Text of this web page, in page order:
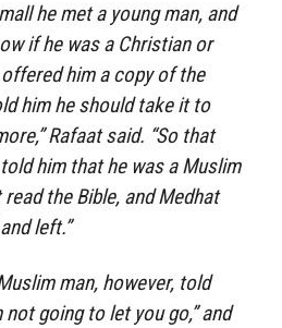
he met a young man, and
if he was a Christian or
him a copy of the
him he should take it to
Rafaat said. “So that
him that he was a Muslim
read the Bible, and Medhat
left.”
man, however, told
not going to let you go,” and